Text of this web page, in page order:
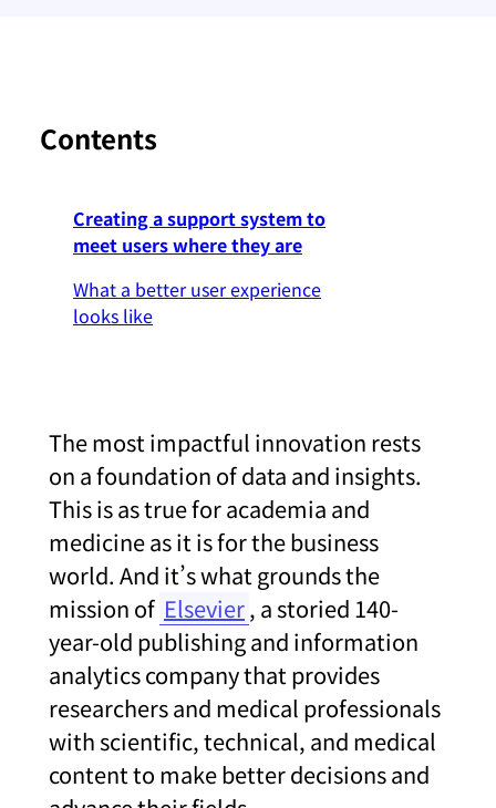
Contents
Creating a support system to
meet users where they are
What a better user experience
looks like
The most impactful innovation rests
on a foundation of data and insights.
This is as true for academia and
medicine as it is for the business
world. And it’s what grounds the
mission of Elsevier, a storied 140-
year-old publishing and information
analytics company that provides
researchers and medical professionals
with scientific, technical, and medical
content to make better decisions and